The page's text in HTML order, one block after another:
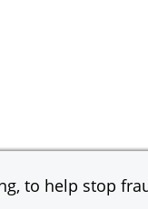
to help stop